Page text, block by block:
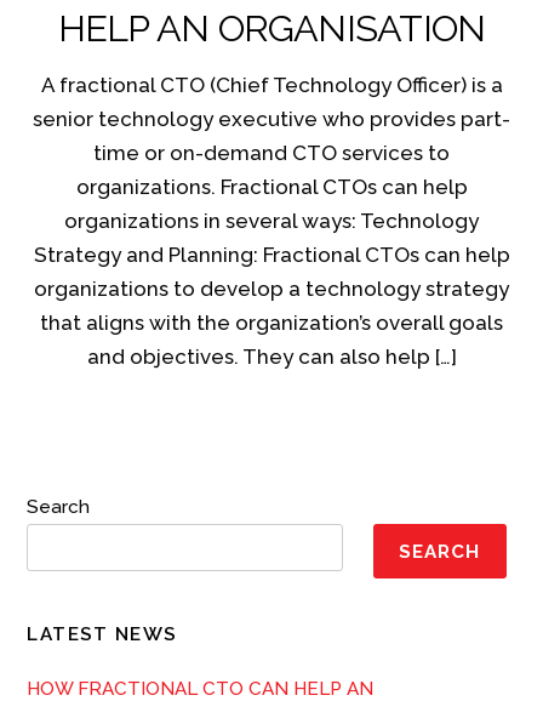
HELP AN ORGANISATION
A fractional CTO (Chief Technology Officer) is a
senior technology executive who provides part-
time or on-demand CTO services to
organizations. Fractional CTOs can help
organizations in several ways: Technology
Strategy and Planning: Fractional CTOs can help
organizations to develop a technology strategy
that aligns with the organization’s overall goals
and objectives. They can also help […]
Search
SEARCH
LATEST NEWS
HOW FRACTIONAL CTO CAN HELP AN